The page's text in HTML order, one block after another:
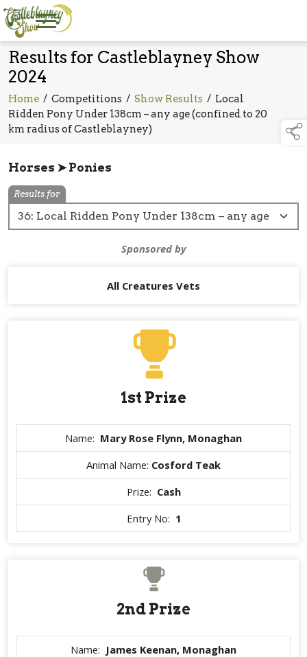
Results for Castleblayney Show
2024
Home / Competitions / Show Results / Local
Ridden Pony Under 138cm – any age (confined to 20
km radius of Castleblayney)
Horses ➤ Ponies
Results for
Sponsored by
All Creatures Vets
1st Prize
Name: Mary Rose Flynn, Monaghan
Animal Name: Cosford Teak
Prize: Cash
Entry No: 1
2nd Prize
Name: James Keenan, Monaghan